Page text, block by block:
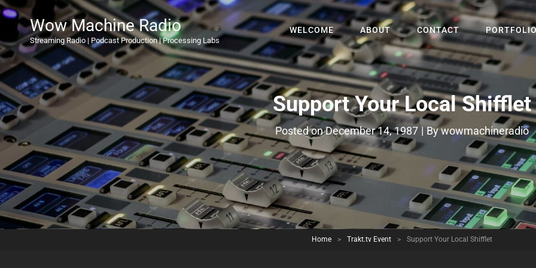
Wow Machine Radio
Streaming Radio | Podcast Production | Processing Labs
WELCOME ABOUT CONTACT
Support Your Local Shifflet
Posted onDecember 14, 1987 | ByByline
wowmachineradio
Home > Trakt.tv Event > Support Your Local Shifflet